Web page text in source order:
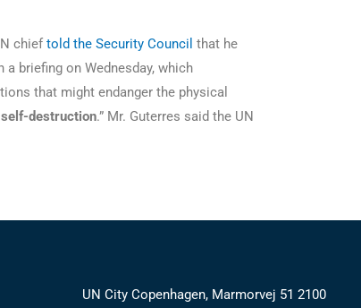
chief told the Security Council that he
a briefing on Wednesday, which
that might endanger the physical
destruction.” Mr. Guterres said the UN
UN City Copenhagen, Marmorvej 51 2100